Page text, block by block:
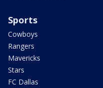
Sports
Cowboys
Rangers
Mavericks
Stars
FC Dallas